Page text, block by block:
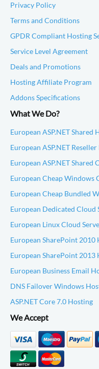
Privacy Policy
Terms and Conditions
GPDR Compliant Hosting
Service Level Agreement
Deals and Promotions
Hosting Affiliate Program
Addons Specifications
What We Do?
European ASP.NET Shared
European ASP.NET
European ASP.NET Shared
European Cheap Windows
European Cheap Bundled
European Dedicated Cloud
European Linux Cloud
European SharePoint 2010
European SharePoint 2013
European Business Email
DNS Failover Windows
ASP.NET Core 7.0 Hosting
We Accept